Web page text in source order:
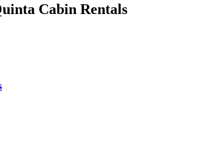
Cabin Rentals